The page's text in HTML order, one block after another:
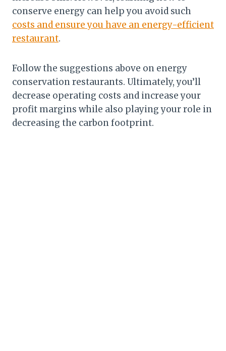
conserve energy can help you avoid such
costs and ensure you have an energy-efficient
restaurant.
Follow the suggestions above on energy
conservation restaurants. Ultimately, you’ll
decrease operating costs and increase your
profit margins while also playing your role in
decreasing the carbon footprint.